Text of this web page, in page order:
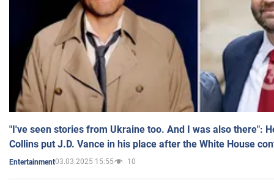
"I've seen stories from Ukraine too. And I was also there":
Collins put J.D. Vance in his place after the White House
Entertainment03.03.2025 15:55 10